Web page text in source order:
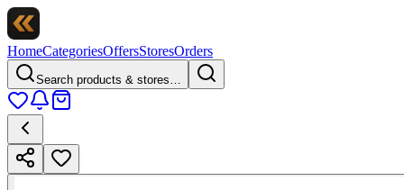
HomeCategoriesOffersStoresOrders
Search products & stores…